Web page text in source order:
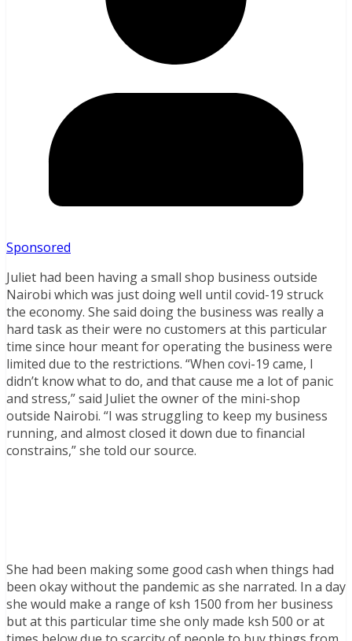
Sponsored
Juliet had been having a small shop business outside
Nairobi which was just doing well until covid-19 struck
the economy. She said doing the business was really a
hard task as their were no customers at this particular
time since hour meant for operating the business were
limited due to the restrictions. “When covi-19 came, I
didn’t know what to do, and that cause me a lot of panic
and stress,” said Juliet the owner of the mini-shop
outside Nairobi. “I was struggling to keep my business
running, and almost closed it down due to financial
constrains,” she told our source.
She had been making some good cash when things had
been okay without the pandemic as she narrated. In a day
she would make a range of ksh 1500 from her business
but at this particular time she only made ksh 500 or at